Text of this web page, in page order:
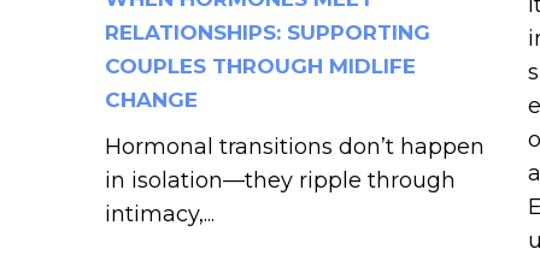
RELATIONSHIPS: SUPPORTING
COUPLES THROUGH MIDLIFE
CHANGE
Hormonal transitions don’t happen
in isolation—they ripple through
intimacy,...